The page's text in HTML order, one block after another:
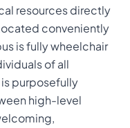
resources directly
conveniently
is fully wheelchair
of all
purposefully
high-level